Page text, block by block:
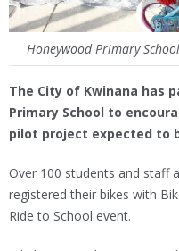
Honeywood Primary
The City of Kwinana has
Primary School to
pilot project expected to
Over 100 students and staff
registered their bikes with
Ride to School event.